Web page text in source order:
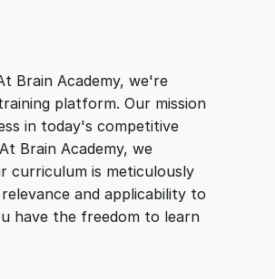
Brain Academy, we're
platform. Our mission
in today's competitive
Brain Academy, we
curriculum is meticulously
and applicability to
have the freedom to learn